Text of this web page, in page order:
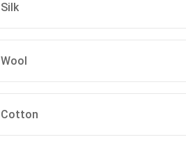
Silk
Wool
Cotton